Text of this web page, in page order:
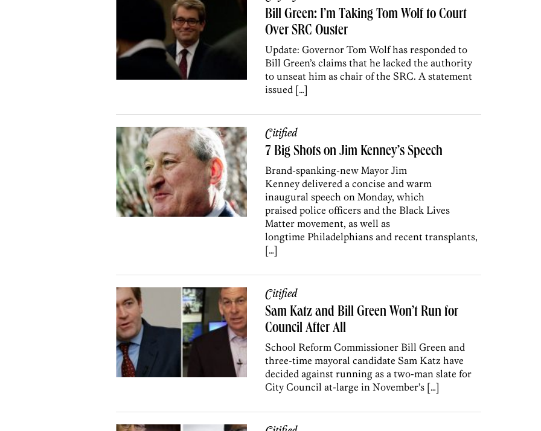
Bill Green: I’m Taking Tom Wolf to Court
Over SRC Ouster
Update: Governor Tom Wolf has responded to
Bill Green’s claims that he lacked the authority
to unseat him as chair of the SRC. A statement
issued […]
Citified
7 Big Shots on Jim Kenney’s Speech
Brand-spanking-new Mayor Jim
Kenney delivered a concise and warm
inaugural speech on Monday, which
praised police officers and the Black Lives
Matter movement, as well as
longtime Philadelphians and recent transplants,
[…]
Citified
Sam Katz and Bill Green Won’t Run for
Council After All
School Reform Commissioner Bill Green and
three-time mayoral candidate Sam Katz have
decided against running as a two-man slate for
City Council at-large in November’s […]